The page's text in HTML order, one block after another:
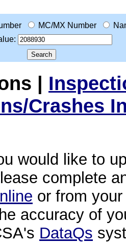
MC/MX Number
|
Crashes
would like to
complete
or from
accuracy of
DataQs